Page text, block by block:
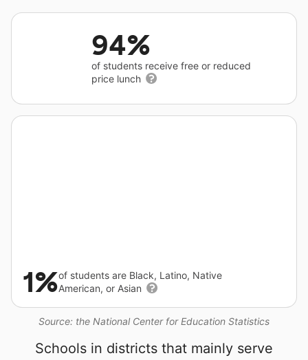
94%
of students receive free or reduced
price lunch
Source: the National Center for Education Statistics
1%of students are Black, Latino, Native
American, or Asian
Schools in districts that mainly serve